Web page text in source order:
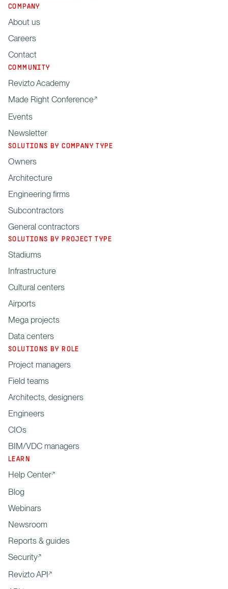
COMPANY
About us
Careers
Contact
COMMUNITY
Revizto Academy
Made Right Conference
Events
Newsletter
SOLUTIONS BY COMPANY TYPE
Owners
Architecture
Engineering firms
Subcontractors
General contractors
SOLUTIONS BY PROJECT TYPE
Stadiums
Infrastructure
Cultural centers
Airports
Mega projects
Data centers
SOLUTIONS BY ROLE
Project managers
Field teams
Architects, designers
Engineers
CIOs
BIM/VDC managers
LEARN
Help Center
Blog
Webinars
Newsroom
Reports & guides
Security
Revizto API